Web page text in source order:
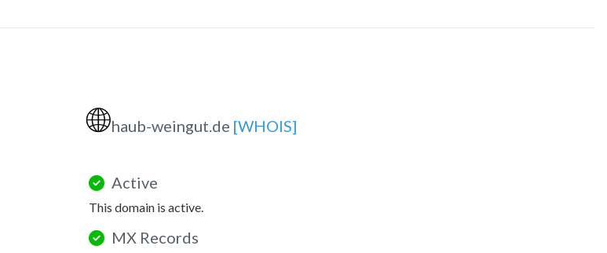
🌐haub-weingut.de [WHOIS]
Active
This domain is active.
MX Records